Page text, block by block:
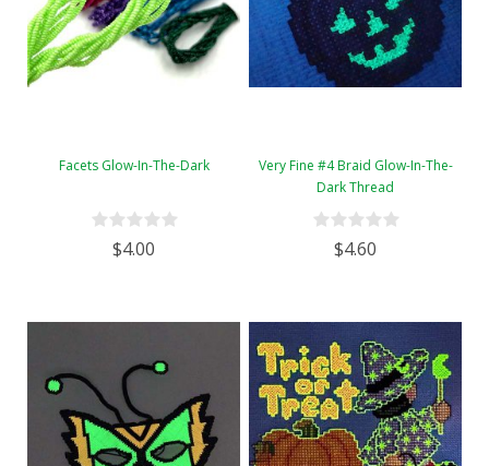
Facets Glow-In-The-Dark
$4.00
Very Fine #4 Braid Glow-In-The-
Dark Thread
$4.60